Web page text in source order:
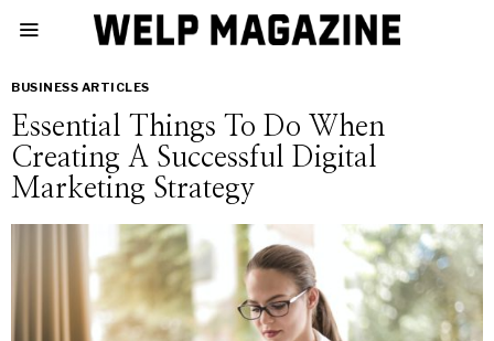
BUSINESS ARTICLES
Essential Things To Do When
Creating A Successful Digital
Marketing Strategy